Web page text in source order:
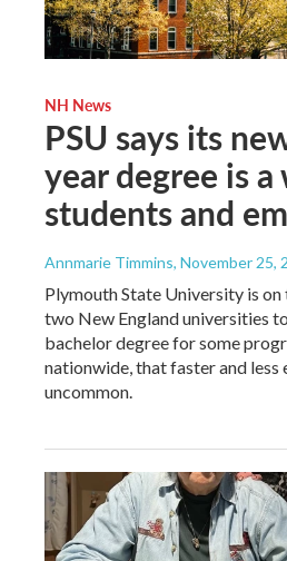
NH News
PSU says its
year degree is
students and
Annmarie Timmins, November 25,
Plymouth State University is
two New England universities
bachelor degree for some
nationwide, that faster and less
uncommon.